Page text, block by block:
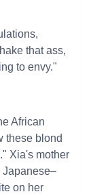
that ass,
to envy."
African
these blond
Xia's mother
Japanese–
on her